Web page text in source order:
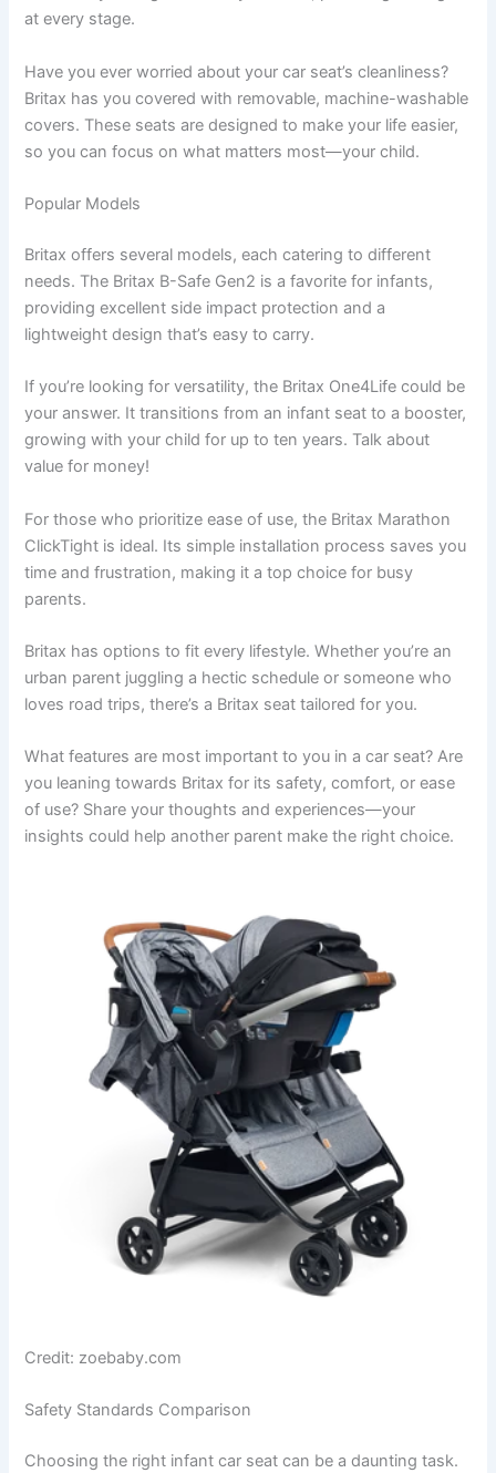
at every stage.
Have you ever worried about your car seat’s cleanliness?
Britax has you covered with removable, machine-washable
covers. These seats are designed to make your life easier,
so you can focus on what matters most—your child.
Popular Models
Britax offers several models, each catering to different
needs. The Britax B-Safe Gen2 is a favorite for infants,
providing excellent side impact protection and a
lightweight design that’s easy to carry.
If you’re looking for versatility, the Britax One4Life could be
your answer. It transitions from an infant seat to a booster,
growing with your child for up to ten years. Talk about
value for money!
For those who prioritize ease of use, the Britax Marathon
ClickTight is ideal. Its simple installation process saves you
time and frustration, making it a top choice for busy
parents.
Britax has options to fit every lifestyle. Whether you’re an
urban parent juggling a hectic schedule or someone who
loves road trips, there’s a Britax seat tailored for you.
What features are most important to you in a car seat? Are
you leaning towards Britax for its safety, comfort, or ease
of use? Share your thoughts and experiences—your
insights could help another parent make the right choice.
Credit: zoebaby.com
Safety Standards Comparison
Choosing the right infant car seat can be a daunting task.